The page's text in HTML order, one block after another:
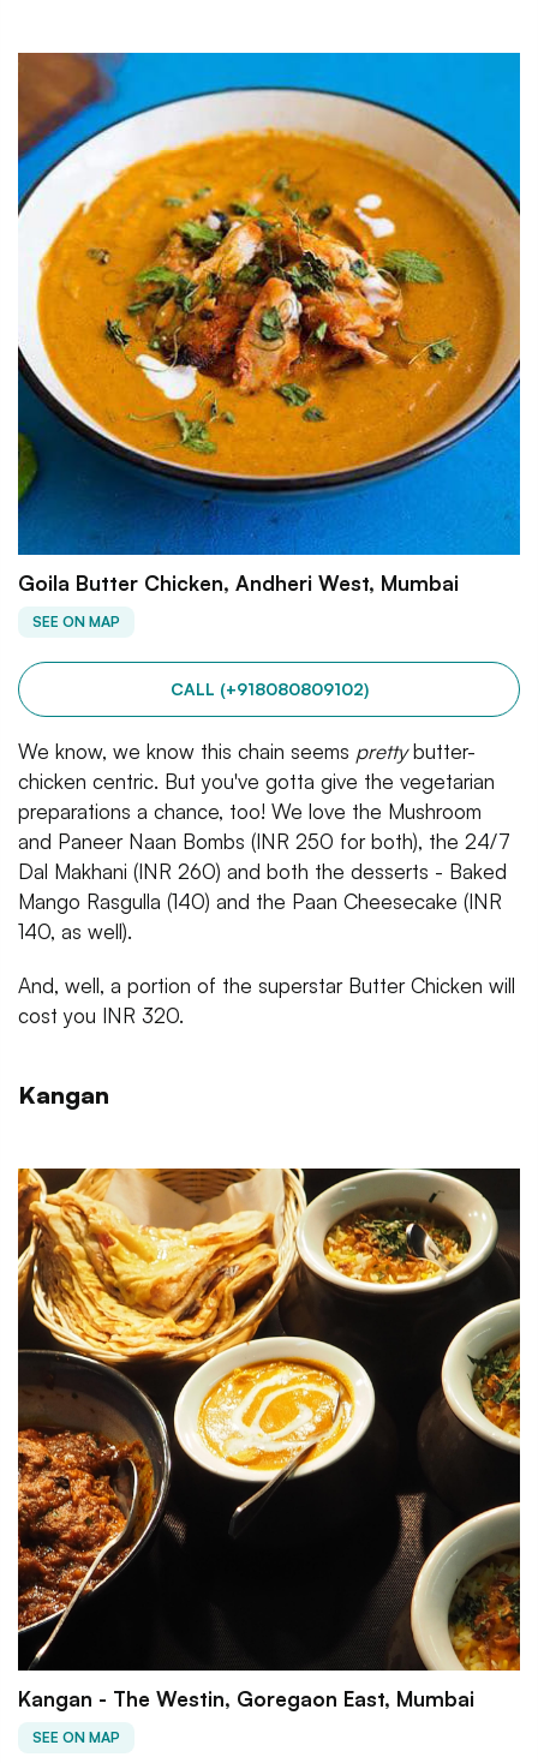
Goila Butter Chicken, Andheri West, Mumbai
SEE ON MAP
CALL (+918080809102)
We know, we know this chain seems prettybutter-
chicken centric. But you've gotta give the vegetarian
preparations a chance, too! We love the Mushroom
and Paneer Naan Bombs (INR 250 for both), the 24/7
Dal Makhani (INR 260) and both the desserts - Baked
Mango Rasgulla (140) and the Paan Cheesecake (INR
140, as well).
And, well, a portion of the superstar Butter Chicken will
cost you INR 320.
Kangan
Kangan - The Westin, Goregaon East, Mumbai
SEE ON MAP